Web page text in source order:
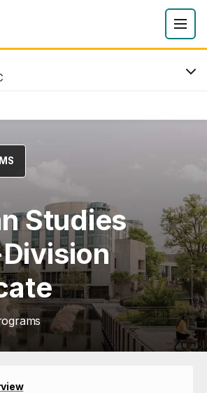
Studies